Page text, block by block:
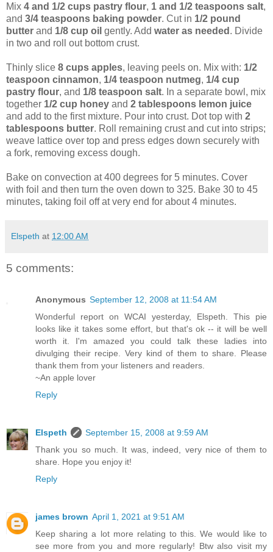
Mix 4 and 1/2 cups pastry flour, 1 and 1/2 teaspoons salt,
and 3/4 teaspoons baking powder. Cut in 1/2 pound
butter and 1/8 cup oil gently. Add water as needed . Divide
in two and roll out bottom crust.
Thinly slice 8 cups apples, leaving peels on. Mix with: 1/2
teaspoon cinnamon, 1/4 teaspoon nutmeg, 1/4 cup
pastry flour, and 1/8 teaspoon salt. In a separate bowl, mix
together 1/2 cup honey and 2 tablespoons lemon juice
and add to the first mixture. Pour into crust. Dot top with 2
tablespoons butter. Roll remaining crust and cut into strips;
weave lattice over top and press edges down securely with
a fork, removing excess dough.
Bake on convection at 400 degrees for 5 minutes. Cover
with foil and then turn the oven down to 325. Bake 30 to 45
minutes, taking foil off at very end for about 4 minutes.
Elspeth at 12:00 AM
5 comments:
Anonymous September 12, 2008 at 11:54 AM
Wonderful report on WCAI yesterday, Elspeth. This pie
looks like it takes some effort, but that's ok -- it will be well
worth it. I'm amazed you could talk these ladies into
divulging their recipe. Very kind of them to share. Please
thank them from your listeners and readers.
~An apple lover
Reply
Elspeth
September 15, 2008 at 9:59 AM
Thank you so much. It was, indeed, very nice of them to
share. Hope you enjoy it!
Reply
james brown April 1, 2021 at 9:51 AM
Keep sharing a lot more relating to this. We would like to
see more from you and more regularly! Btw also visit my